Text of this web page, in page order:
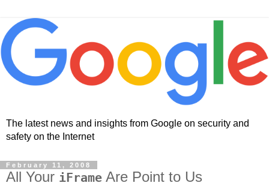
The latest news and insights from Google on security and
safety on the Internet
February 11, 2008
All Your iFrame Are Point to Us